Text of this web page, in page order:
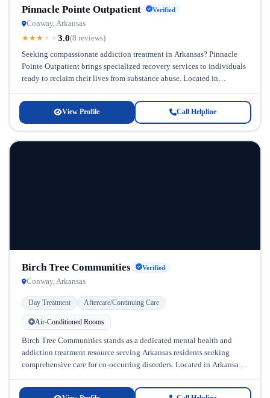
Pinnacle Pointe Outpatient Verified
Conway, Arkansas
★★★ ★ ★3.0(8 reviews)
Seeking compassionate addiction treatment in Arkansas? Pinnacle
Pointe Outpatient brings specialized recovery services to individuals
ready to reclaim their lives from substance abuse. Located in
View Profile Call Helpline
Birch Tree Communities Verified
Conway, Arkansas
Day Treatment Aftercare/Continuing Care
Air-Conditioned Rooms
Birch Tree Communities stands as a dedicated mental health and
addiction treatment resource serving Arkansas residents seeking
comprehensive care for co-occurring disorders. Located in Arkansas,